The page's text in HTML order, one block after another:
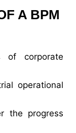
A BPM
of corporate
operational
the progress